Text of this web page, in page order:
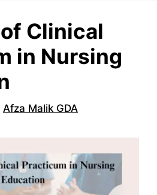
Clinical
in Nursing
Afza Malik GDA